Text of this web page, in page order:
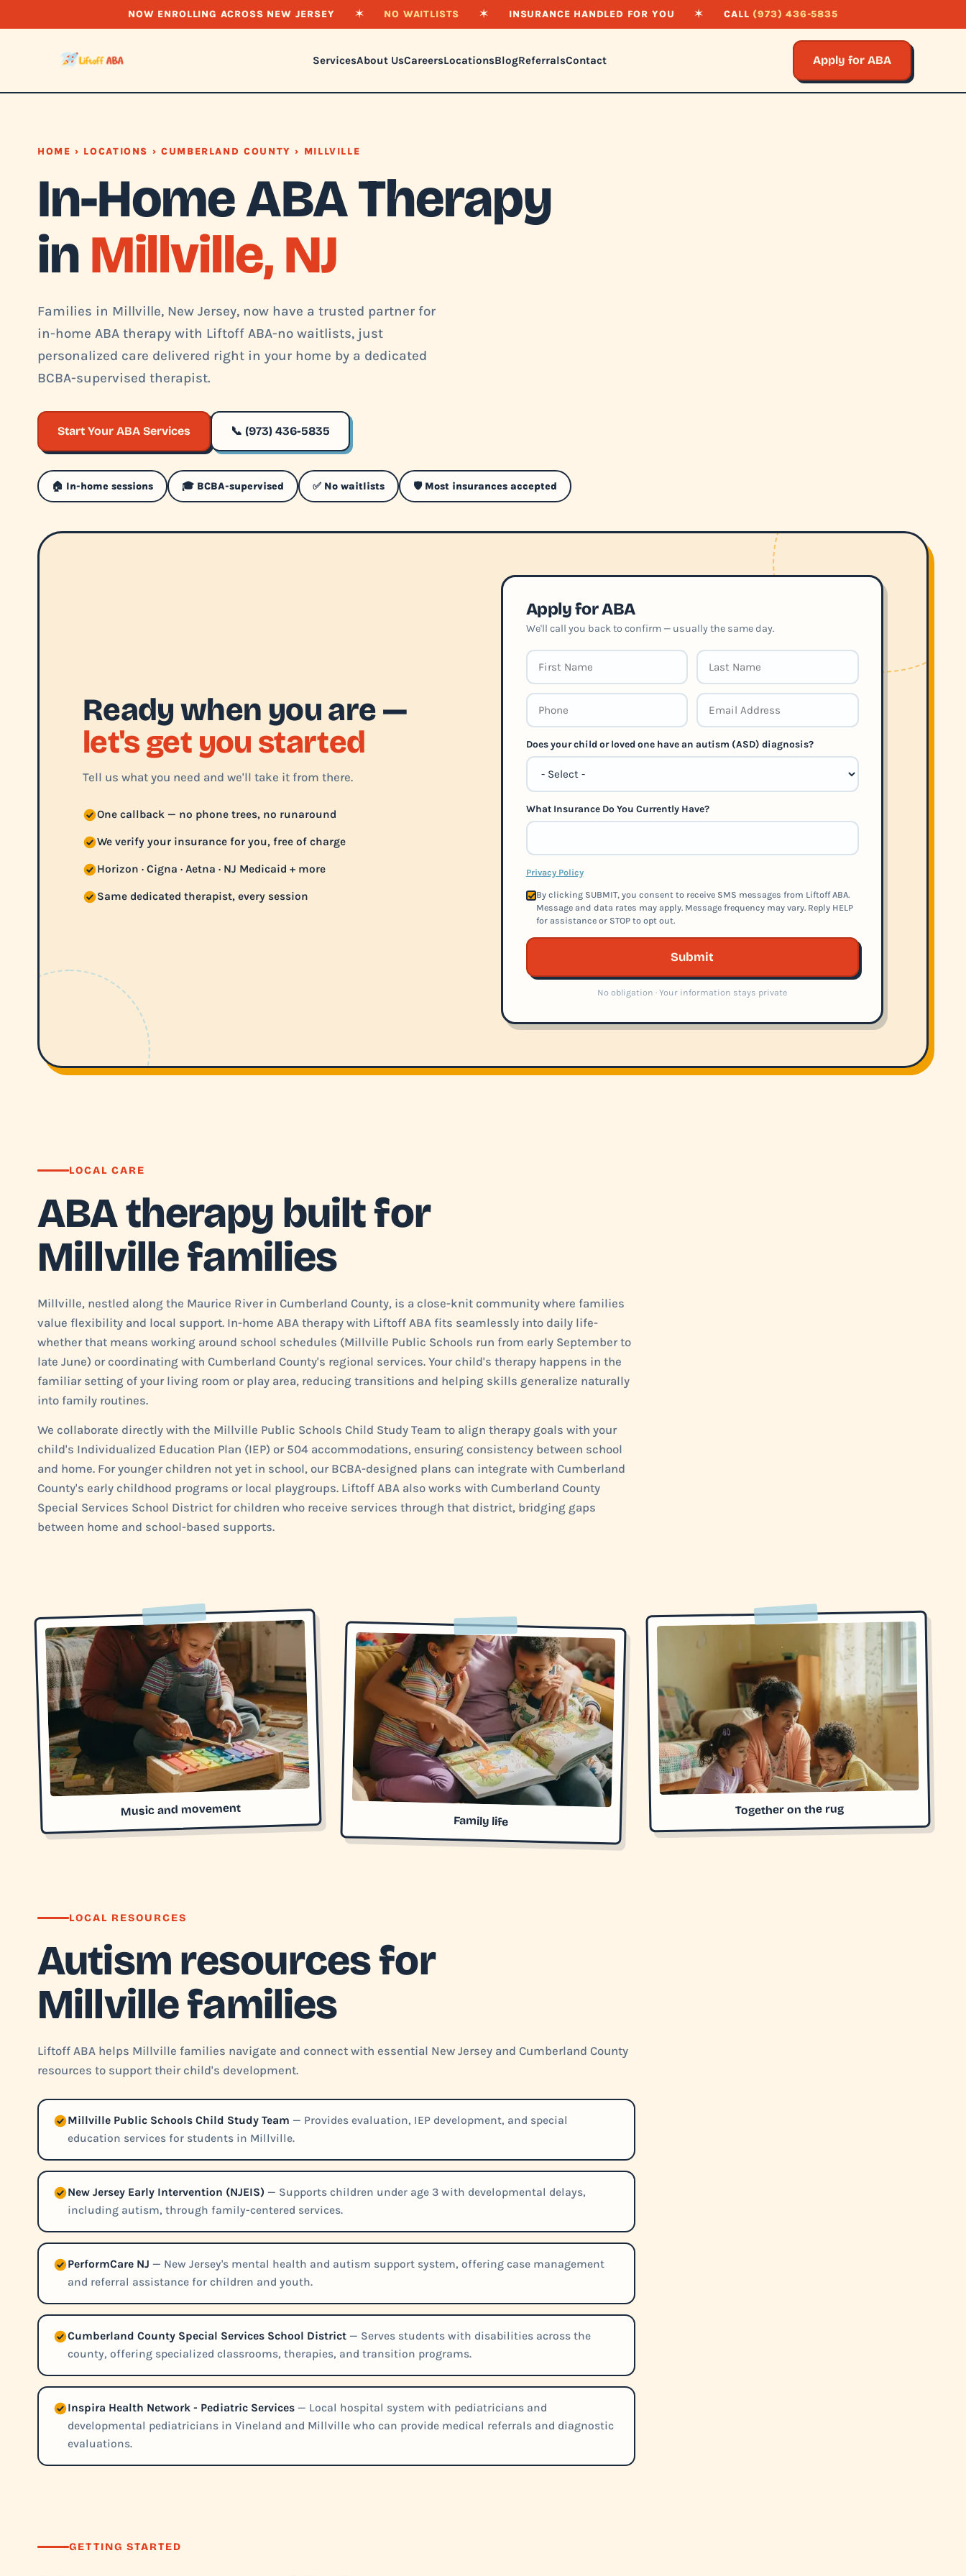
NOW ENROLLING ACROSS NEW JERSEY ✶ NO WAITLISTS ✶ INSURANCE HANDLED FOR YOU ✶ CALL (973) 436-5835
ServicesAbout UsCareersLocationsBlogReferralsContact Apply for ABA
HOME › LOCATIONS ›CUMBERLAND COUNTY › MILLVILLE
In-Home ABA Therapy
in Millville, NJ
Families in Millville, New Jersey, now have a trusted partner for
in-home ABA therapy with Liftoff ABA-no waitlists, just
personalized care delivered right in your home by a dedicated
BCBA-supervised therapist.
Start Your ABA Services 📞 (973) 436-5835
🏠 In-home sessions 🎓 BCBA-supervised ✅ No waitlists 🛡️ Most insurances accepted
Ready when you are —
let's get you started
Tell us what you need and we'll take it from there.
One callback — no phone trees, no runaround
We verify your insurance for you, free of charge
Horizon · Cigna · Aetna · NJ Medicaid + more
Same dedicated therapist, every session
Apply for ABA
We'll call you back to confirm — usually the same day.
Does your child or loved one have an autism (ASD) diagnosis?
What Insurance Do You Currently Have?
Privacy Policy
By clicking SUBMIT, you consent to receive SMS messages from Liftoff ABA.
Message and data rates may apply. Message frequency may vary. Reply HELP
for assistance or STOP to opt out.
Submit
No obligation · Your information stays private
LOCAL CARE
ABA therapy built for
Millville families
Millville, nestled along the Maurice River in Cumberland County, is a close-knit community where families
value flexibility and local support. In-home ABA therapy with Liftoff ABA fits seamlessly into daily life-
whether that means working around school schedules (Millville Public Schools run from early September to
late June) or coordinating with Cumberland County's regional services. Your child's therapy happens in the
familiar setting of your living room or play area, reducing transitions and helping skills generalize naturally
into family routines.
We collaborate directly with the Millville Public Schools Child Study Team to align therapy goals with your
child's Individualized Education Plan (IEP) or 504 accommodations, ensuring consistency between school
and home. For younger children not yet in school, our BCBA-designed plans can integrate with Cumberland
County's early childhood programs or local playgroups. Liftoff ABA also works with Cumberland County
Special Services School District for children who receive services through that district, bridging gaps
between home and school-based supports.
Music and movement
Family life
Together on the rug
LOCAL RESOURCES
Autism resources for
Millville families
Liftoff ABA helps Millville families navigate and connect with essential New Jersey and Cumberland County
resources to support their child's development.
Millville Public Schools Child Study Team — Provides evaluation, IEP development, and special
education services for students in Millville.
New Jersey Early Intervention (NJEIS) — Supports children under age 3 with developmental delays,
including autism, through family-centered services.
PerformCare NJ — New Jersey's mental health and autism support system, offering case management
and referral assistance for children and youth.
Cumberland County Special Services School District — Serves students with disabilities across the
county, offering specialized classrooms, therapies, and transition programs.
Inspira Health Network - Pediatric Services — Local hospital system with pediatricians and
developmental pediatricians in Vineland and Millville who can provide medical referrals and diagnostic
evaluations.
GETTING STARTED